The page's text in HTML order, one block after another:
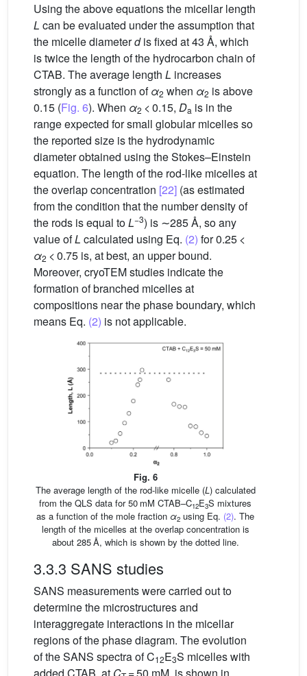
Using the above equations the micellar length
L can be evaluated under the assumption that
the micelle diameterdis fixed at 43 Å, which
is twice the length of the hydrocarbon chain of
CTAB. The average length L increases
strongly as a function ofα2 when α2 is above
0.15 (Fig. 6). When α2 < 0.15, Da is in the
range expected for small globular micelles so
the reported size is the hydrodynamic
diameter obtained using the Stokes–Einstein
equation. The length of the rod-like micelles at
the overlap concentration [22] (as estimated
from the condition that the number density of
the rods is equal toL−3) is ∼285 Å, so any
value ofL calculated using Eq. (2) for 0.25 <
α2 < 0.75 is, at best, an upper bound.
Moreover, cryoTEM studies indicate the
formation of branched micelles at
compositions near the phase boundary, which
means Eq. (2) is not applicable.
Fig. 6
The average length of the rod-like micelle (L) calculated
from the QLS data for 50 mM CTAB–C12E3S mixtures
as a function of the mole fraction α2 using Eq. (2). The
length of the micelles at the overlap concentration is
about 285 Å, which is shown by the dotted line.
3.3.3 SANS studies
SANS measurements were carried out to
determine the microstructures and
interaggregate interactions in the micellar
regions of the phase diagram. The evolution
of the SANS spectra of C12E3S micelles with